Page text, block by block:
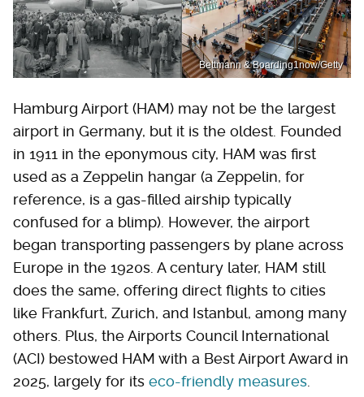
Bettmann & Boarding1now/Getty
Hamburg Airport (HAM) may not be the largest
airport in Germany, but it is the oldest. Founded
in 1911 in the eponymous city, HAM was first
used as a Zeppelin hangar (a Zeppelin, for
reference, is a gas-filled airship typically
confused for a blimp). However, the airport
began transporting passengers by plane across
Europe in the 1920s. A century later, HAM still
does the same, offering direct flights to cities
like Frankfurt, Zurich, and Istanbul, among many
others. Plus, the Airports Council International
(ACI) bestowed HAM with a Best Airport Award in
2025, largely for its eco-friendly measures